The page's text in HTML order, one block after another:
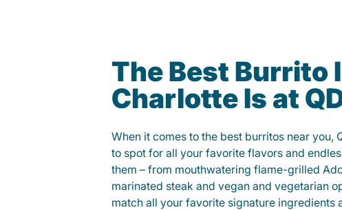
The Best Burrito
Charlotte Is at
When it comes to the best burritos near you,
to spot for all your favorite flavors and
them – from mouthwatering flame-grilled
marinated steak and vegan and vegetarian
match all your favorite signature ingredients